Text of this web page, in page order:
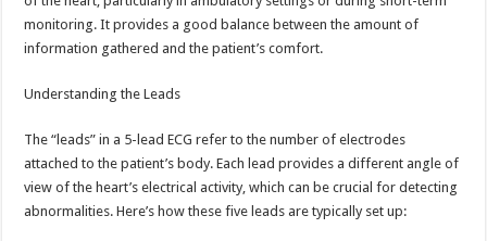
monitoring. It provides a good balance between the amount of
information gathered and the patient’s comfort.
Understanding the Leads
The “leads” in a 5-lead ECG refer to the number of electrodes
attached to the patient’s body. Each lead provides a different angle of
view of the heart’s electrical activity, which can be crucial for detecting
abnormalities. Here’s how these five leads are typically set up: